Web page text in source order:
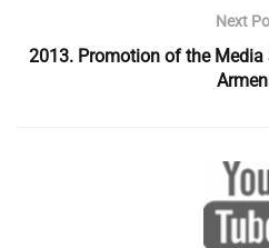
Next
2013. Promotion of the